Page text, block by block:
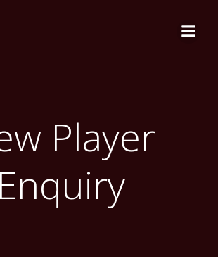
Player
Enquiry